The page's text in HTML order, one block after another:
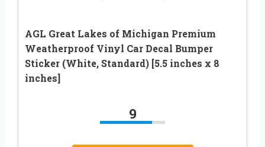
AGL Great Lakes of Michigan Premium
Weatherproof Vinyl Car Decal Bumper
Sticker (White, Standard) [5.5 inches x 8
inches]
9